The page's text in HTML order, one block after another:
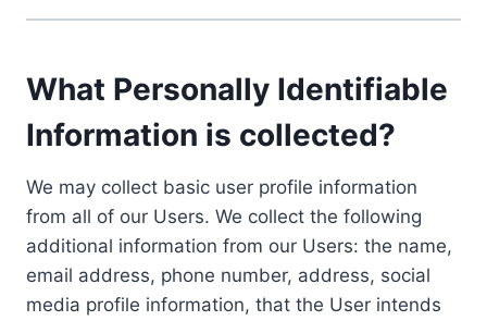
What Personally Identifiable
Information is collected?
We may collect basic user profile information
from all of our Users. We collect the following
additional information from our Users: the name,
email address, phone number, address, social
media profile information, that the User intends